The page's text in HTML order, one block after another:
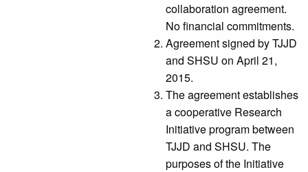
collaboration agreement.
No financial commitments.
Agreement signed by TJJD
and SHSU on April 21,
2015.
The agreement establishes
a cooperative Research
Initiative program between
TJJD and SHSU. The
purposes of the Initiative